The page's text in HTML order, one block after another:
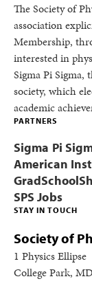
The Society of
association
Membership,
interested in
Sigma Pi Sigma,
society, which
academic
STAY IN TOUCH
Society of
1 Physics Ellipse
College Park,
PARTNERS
Sigma Pi
American
SPS Jobs